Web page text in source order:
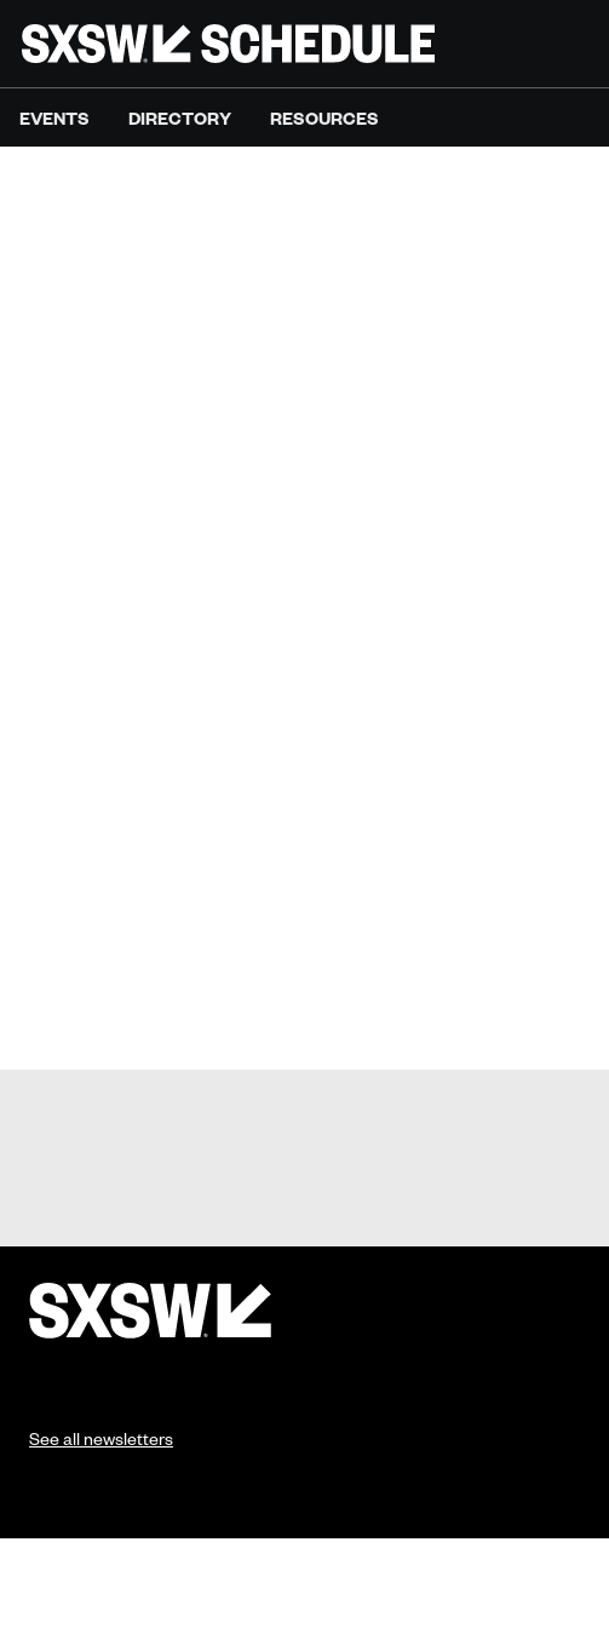
EVENTS DIRECTORY RESOURCES
See all newsletters